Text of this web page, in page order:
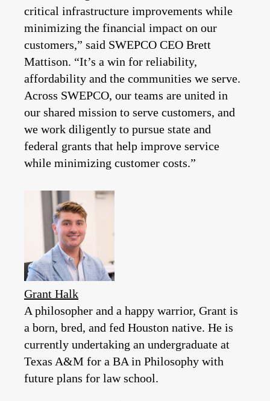
critical infrastructure improvements while
minimizing the financial impact on our
customers,” said SWEPCO CEO Brett
Mattison. “It’s a win for reliability,
affordability and the communities we serve.
Across SWEPCO, our teams are united in
our shared mission to serve customers, and
we work diligently to pursue state and
federal grants that help improve service
while minimizing customer costs.”
Grant Halk
A philosopher and a happy warrior, Grant is
a born, bred, and fed Houston native. He is
currently undertaking an undergraduate at
Texas A&M for a BA in Philosophy with
future plans for law school.